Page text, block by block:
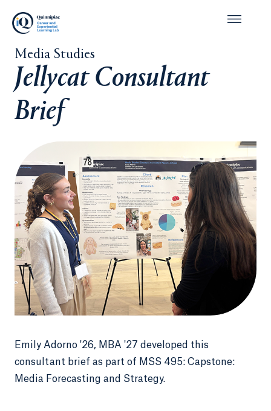
Media Studies
Jellycat Consultant
Brief
Emily Adorno '26, MBA '27 developed this
consultant brief as part of MSS 495: Capstone:
Media Forecasting and Strategy.